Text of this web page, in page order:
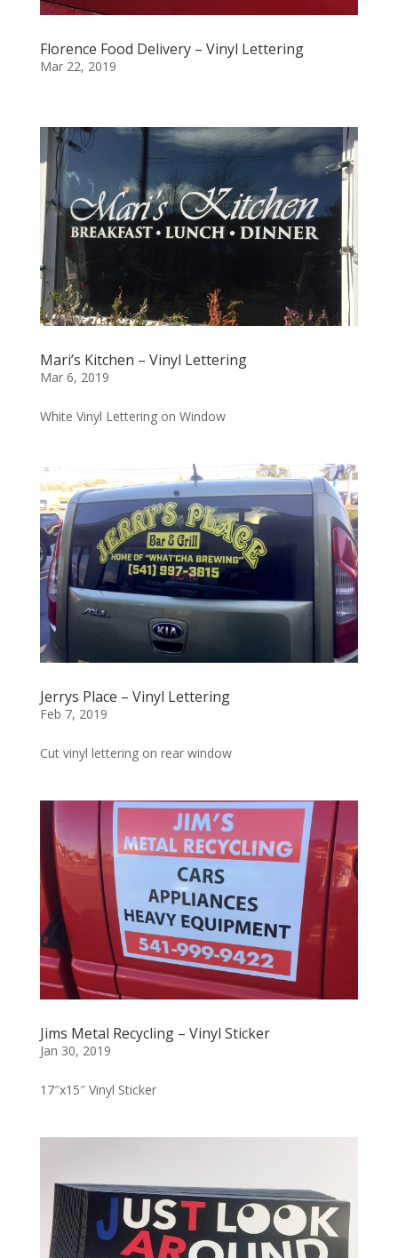
Florence Food Delivery – Vinyl Lettering
Mar 22, 2019
Mari’s Kitchen – Vinyl Lettering
Mar 6, 2019
White Vinyl Lettering on Window
Jerrys Place – Vinyl Lettering
Feb 7, 2019
Cut vinyl lettering on rear window
Jims Metal Recycling – Vinyl Sticker
Jan 30, 2019
17″x15″ Vinyl Sticker